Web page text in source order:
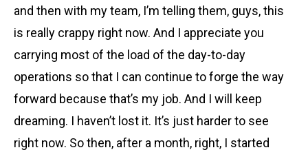
and then with my team, I’m telling them, guys, this
is really crappy right now. And I appreciate you
carrying most of the load of the day-to-day
operations so that I can continue to forge the way
forward because that’s my job. And I will keep
dreaming. I haven’t lost it. It’s just harder to see
right now. So then, after a month, right, I started